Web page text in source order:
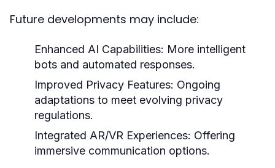
Future developments may include:
Enhanced AI Capabilities: More intelligent
bots and automated responses.
Improved Privacy Features: Ongoing
adaptations to meet evolving privacy
regulations.
Integrated AR/VR Experiences: Offering
immersive communication options.